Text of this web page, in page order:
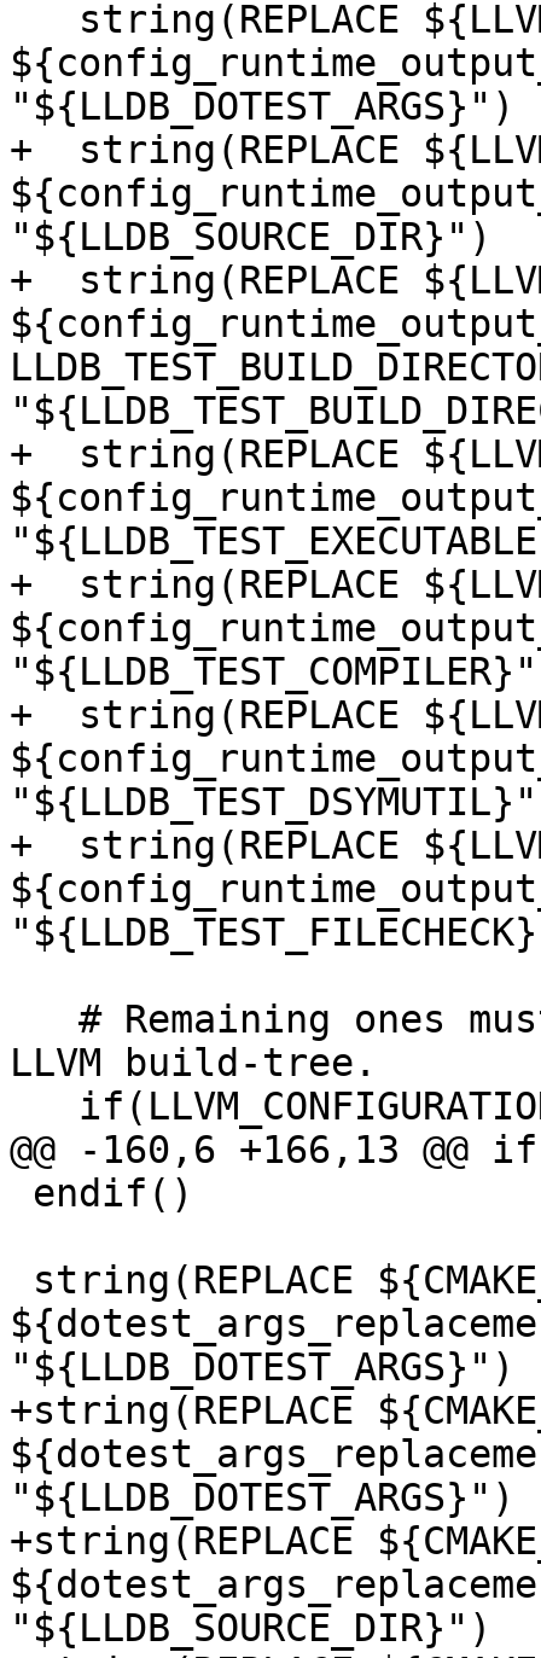
"${LLDB_DOTEST_ARGS}")
+  string(REPLACE
"${LLDB_SOURCE_DIR}")
+  string(REPLACE
+  string(REPLACE
+  string(REPLACE
+  string(REPLACE
+  string(REPLACE
LLVM build-tree.
@@ -160,6 +166,13 @@
"${LLDB_DOTEST_ARGS}")
+string(REPLACE
"${LLDB_DOTEST_ARGS}")
+string(REPLACE
"${LLDB_SOURCE_DIR}")